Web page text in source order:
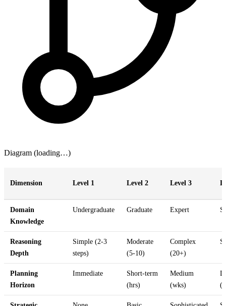
Diagram (loading…)
Dimension Level 1 Level 2 Level 3
Domain
Knowledge
Undergraduate Graduate Expert
Reasoning
Depth
Simple (2-3
steps)
Moderate
(5-10)
Complex
(20+)
Planning
Horizon
Immediate
Short-term
(hrs)
Medium
(wks)